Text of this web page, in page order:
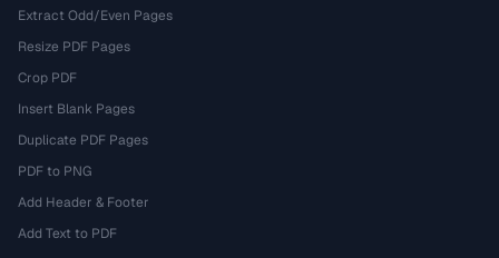
Extract Odd/Even Pages
Resize PDF Pages
Crop PDF
Insert Blank Pages
Duplicate PDF Pages
PDF to PNG
Add Header & Footer
Add Text to PDF